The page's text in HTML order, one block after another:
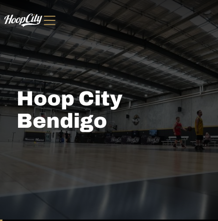
Hoop City
Bendigo